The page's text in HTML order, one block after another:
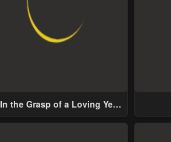
In the Grasp of a Loving Yet